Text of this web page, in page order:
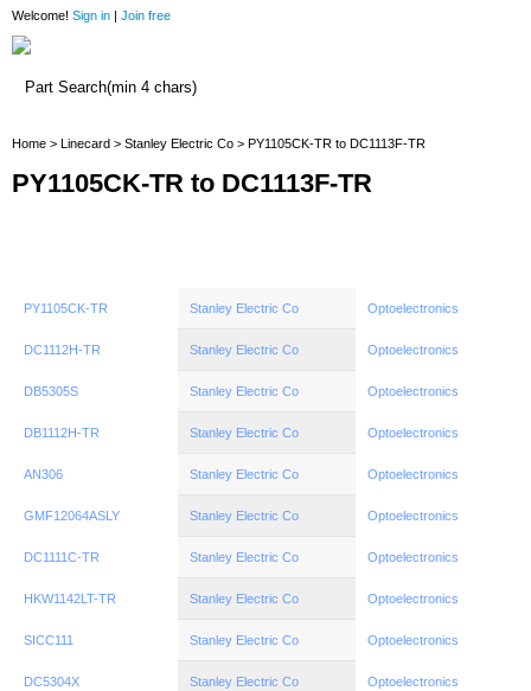
Welcome! Sign in | Join free
Home > Linecard > Stanley Electric Co > PY1105CK-TR to DC1113F-TR
PY1105CK-TR to DC1113F-TR
PY1105CK-TR Stanley Electric Co Optoelectronics
DC1112H-TR Stanley Electric Co Optoelectronics
DB5305S Stanley Electric Co Optoelectronics
DB1112H-TR Stanley Electric Co Optoelectronics
AN306 Stanley Electric Co Optoelectronics
GMF12064ASLY Stanley Electric Co Optoelectronics
DC1111C-TR Stanley Electric Co Optoelectronics
HKW1142LT-TR Stanley Electric Co Optoelectronics
SICC111 Stanley Electric Co Optoelectronics
DC5304X Stanley Electric Co Optoelectronics